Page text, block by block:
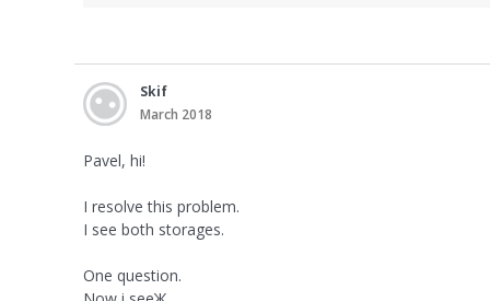
Skif
March 2018
Pavel, hi!
I resolve this problem.
I see both storages.
One question.